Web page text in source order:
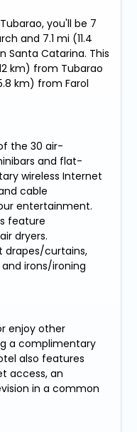
you'll be 7
and 7.1 mi (11.4
Santa Catarina. This
km) from Tubarao
km) from Farol
the 30 air-
and flat-
wireless Internet
cable
entertainment.
feature
dryers.
drapes/curtains,
irons/ironing
enjoy other
a complimentary
also features
access, an
in a common